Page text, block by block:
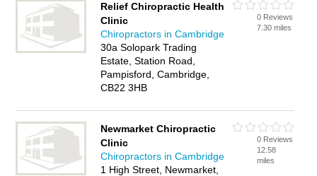
Relief Chiropractic Health
Clinic
Chiropractors in Cambridge
30a Solopark Trading
Estate, Station Road,
Pampisford, Cambridge,
CB22 3HB
0 Reviews
7.30 miles
Newmarket Chiropractic
Clinic
Chiropractors in Cambridge
1 High Street, Newmarket,
0 Reviews
12.58
miles